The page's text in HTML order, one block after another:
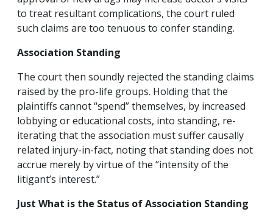
to treat resultant complications, the court ruled
such claims are too tenuous to confer standing.
Association Standing
The court then soundly rejected the standing claims
raised by the pro-life groups. Holding that the
plaintiffs cannot “spend” themselves, by increased
lobbying or educational costs, into standing, re-
iterating that the association must suffer causally
related injury-in-fact, noting that standing does not
accrue merely by virtue of the “intensity of the
litigant’s interest.”
Just What is the Status of Association Standing